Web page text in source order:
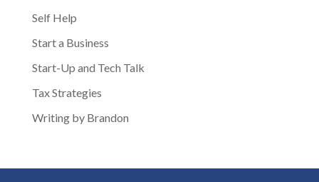
Self Help
Start a Business
Start-Up and Tech Talk
Tax Strategies
Writing by Brandon